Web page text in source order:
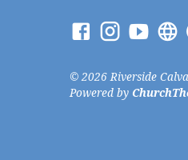
© 2026 Riverside
Powered by